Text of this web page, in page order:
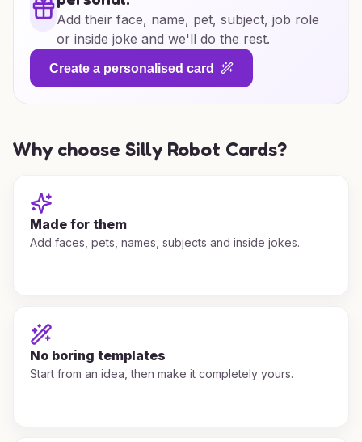
Add their face, name, pet, subject, job role
or inside joke and we'll do the rest.
Create a personalised card
Why choose Silly Robot Cards?
Made for them
Add faces, pets, names, subjects and inside jokes.
No boring templates
Start from an idea, then make it completely yours.